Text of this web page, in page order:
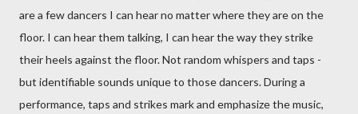
are a few dancers I can hear no matter where they are on the
floor. I can hear them talking, I can hear the way they strike
their heels against the floor. Not random whispers and taps -
but identifiable sounds unique to those dancers. During a
performance, taps and strikes mark and emphasize the music,